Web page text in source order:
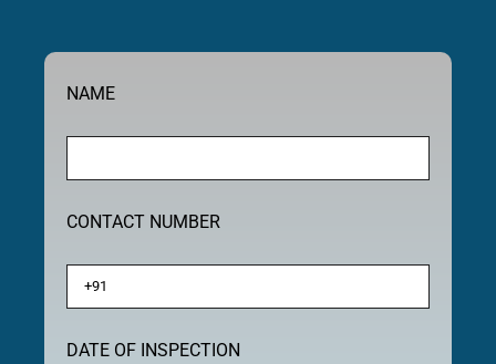
NAME
CONTACT NUMBER
DATE OF INSPECTION